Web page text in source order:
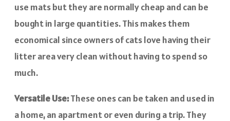
use mats but they are normally cheap and can be
bought in large quantities. This makes them
economical since owners of cats love having their
litter area very clean without having to spend so
much.
Versatile Use:These ones can be taken and used in
a home, an apartment or even during a trip. They